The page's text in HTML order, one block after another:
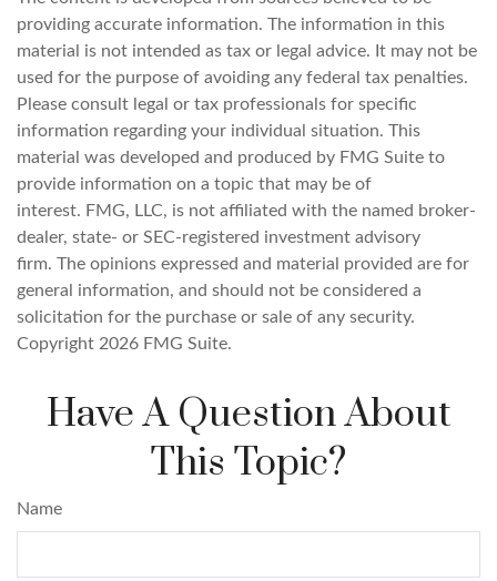
providing accurate information. The information in this
material is not intended as tax or legal advice. It may not be
used for the purpose of avoiding any federal tax penalties.
Please consult legal or tax professionals for specific
information regarding your individual situation. This
material was developed and produced by FMG Suite to
provide information on a topic that may be of
interest. FMG, LLC, is not affiliated with the named broker-
dealer, state- or SEC-registered investment advisory
firm. The opinions expressed and material provided are for
general information, and should not be considered a
solicitation for the purchase or sale of any security.
Copyright 2026 FMG Suite.
Have A Question About
This Topic?
Name